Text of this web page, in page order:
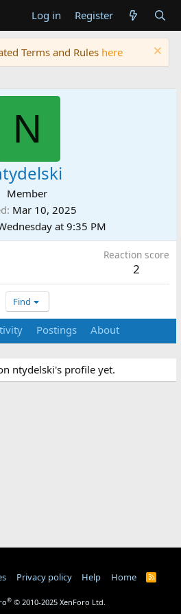
Log in Register
Terms and Rules here
N
Member
Mar 10, 2025
at 9:35 PM
Reaction score
2
Find
Postings About
ntydelski's profile yet.
Privacy policy Help Home
R
® © 2010-2025 XenForo Ltd.